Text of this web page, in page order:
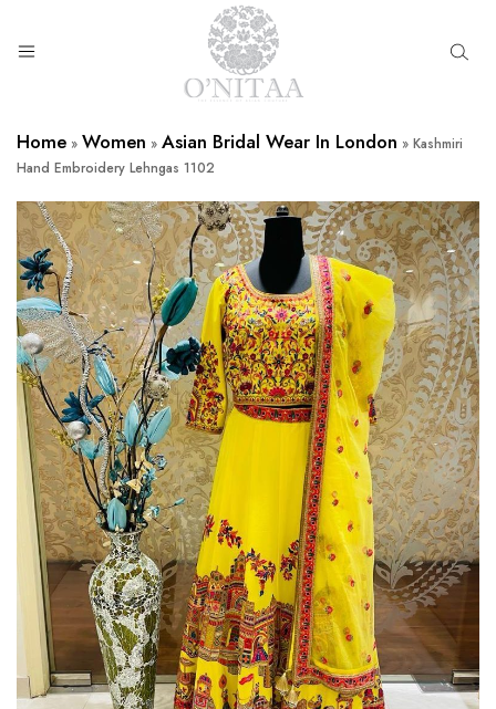
Home » Women » Asian Bridal Wear In London » Kashmiri
Hand Embroidery Lehngas 1102